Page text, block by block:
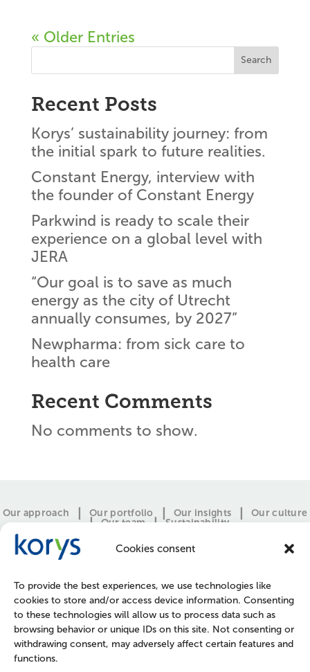
Cookies consent
To provide the best experiences, we use technologies like
cookies to store and/or access device information. Consenting
to these technologies will allow us to process data such as
browsing behavior or unique IDs on this site. Not consenting or
withdrawing consent, may adversely affect certain features and
functions.
« Older Entries
Search
Recent Posts
Korys’ sustainability journey: from
the initial spark to future realities.
Constant Energy, interview with
the founder of Constant Energy
Parkwind is ready to scale their
experience on a global level with
JERA
“Our goal is to save as much
energy as the city of Utrecht
annually consumes, by 2027”
Newpharma: from sick care to
health care
Recent Comments
No comments to show.
Our approach Our portfolio Our insights
Our culture
Our team
Sustainability